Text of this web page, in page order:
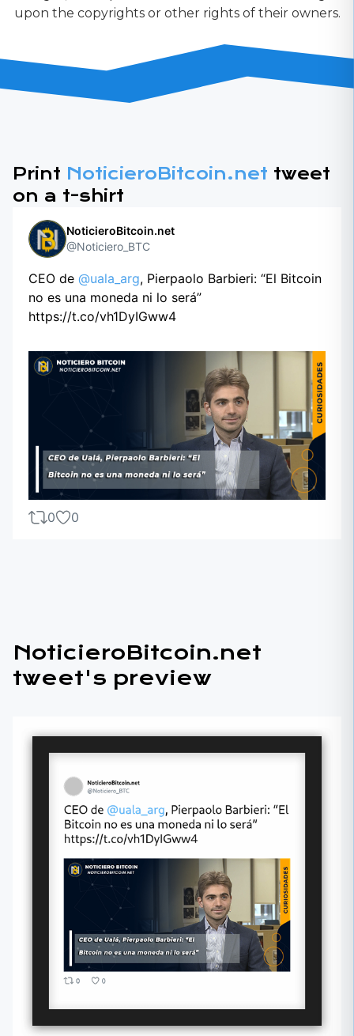
upon the copyrights or other rights of their owners.
Print NoticieroBitcoin.net tweet
on a t-shirt
NoticieroBitcoin.net
@Noticiero_BTC
CEO de @uala_arg, Pierpaolo Barbieri: “El Bitcoin
no es una moneda ni lo será”
https://t.co/vh1DyIGww4
0 0
NoticieroBitcoin.net
tweet's preview